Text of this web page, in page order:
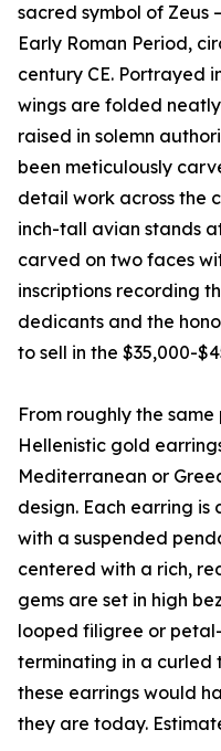
sacred symbol of Zeus
Early Roman Period,
century CE. Portrayed
wings are folded
raised in solemn
been meticulously
detail work across the
inch-tall avian stands
carved on two faces
inscriptions recording
dedicants and the
to sell in the $35,000-
From roughly the
Hellenistic gold
Mediterranean or
design. Each earring
with a suspended
centered with a rich,
gems are set in high
looped filigree or
terminating in a curled
these earrings would
they are today.